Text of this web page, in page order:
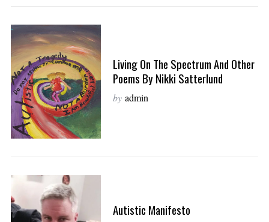
Living On The Spectrum And Other
Poems By Nikki Satterlund
by admin
Autistic Manifesto